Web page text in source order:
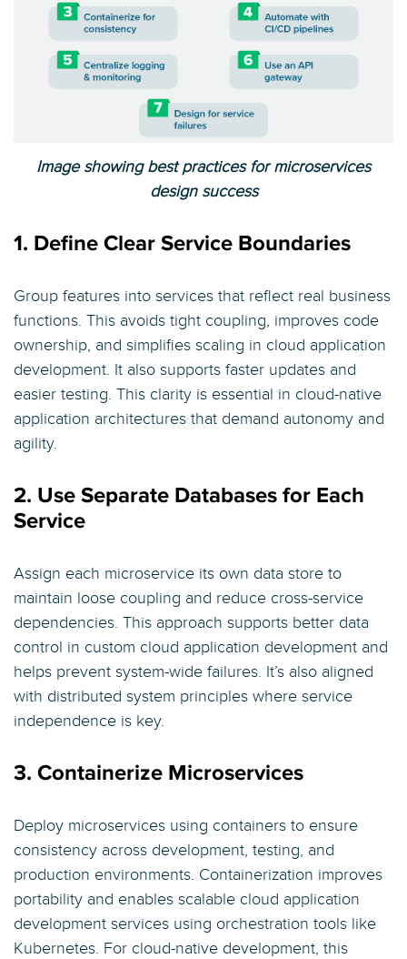
Image showing best practices for microservices
design success
1. Define Clear Service Boundaries
Group features into services that reflect real business
functions. This avoids tight coupling, improves code
ownership, and simplifies scaling in cloud application
development. It also supports faster updates and
easier testing. This clarity is essential in cloud-native
application architectures that demand autonomy and
agility.
2. Use Separate Databases for Each
Service
Assign each microservice its own data store to
maintain loose coupling and reduce cross-service
dependencies. This approach supports better data
control in custom cloud application development and
helps prevent system-wide failures. It’s also aligned
with distributed system principles where service
independence is key.
3. Containerize Microservices
Deploy microservices using containers to ensure
consistency across development, testing, and
production environments. Containerization improves
portability and enables scalable cloud application
development services using orchestration tools like
Kubernetes. For cloud-native development, this